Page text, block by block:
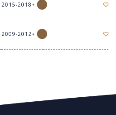
2015-2018+
2009-2012+